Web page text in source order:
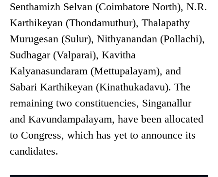
Senthamizh Selvan (Coimbatore North), N.R.
Karthikeyan (Thondamuthur), Thalapathy
Murugesan (Sulur), Nithyanandan (Pollachi),
Sudhagar (Valparai), Kavitha
Kalyanasundaram (Mettupalayam), and
Sabari Karthikeyan (Kinathukadavu). The
remaining two constituencies, Singanallur
and Kavundampalayam, have been allocated
to Congress, which has yet to announce its
candidates.